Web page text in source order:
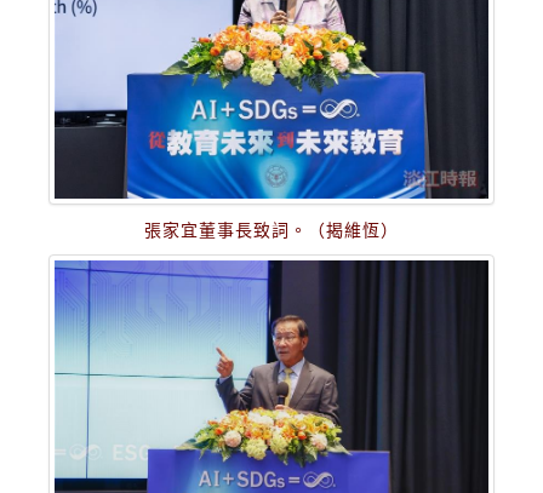
張家宜董事長致詞。（揭維恆）